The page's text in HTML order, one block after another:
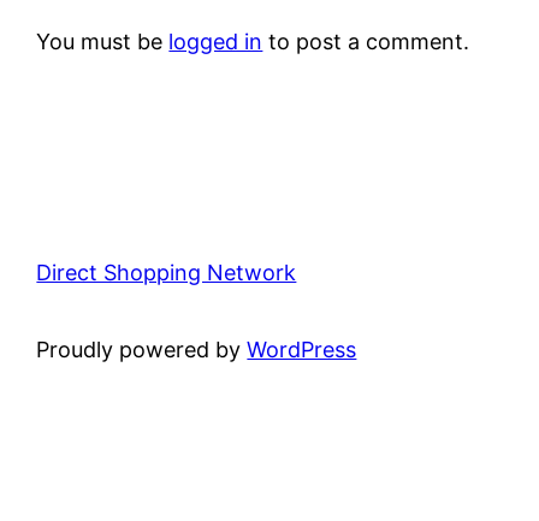
You must be logged in to post a comment.
Direct Shopping Network
Proudly powered byWordPress